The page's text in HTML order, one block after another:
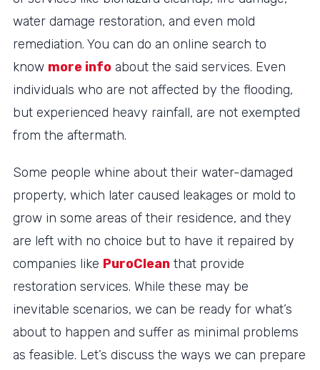
water damage restoration, and even mold
remediation. You can do an online search to
know more infoabout the said services. Even
individuals who are not affected by the flooding,
but experienced heavy rainfall, are not exempted
from the aftermath.
Some people whine about their water-damaged
property, which later caused leakages or mold to
grow in some areas of their residence, and they
are left with no choice but to have it repaired by
companies like PuroCleanthat provide
restoration services. While these may be
inevitable scenarios, we can be ready for what’s
about to happen and suffer as minimal problems
as feasible. Let’s discuss the ways we can prepare